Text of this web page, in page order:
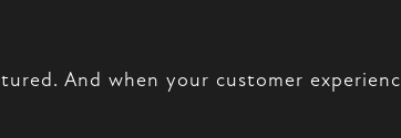
And when your customer